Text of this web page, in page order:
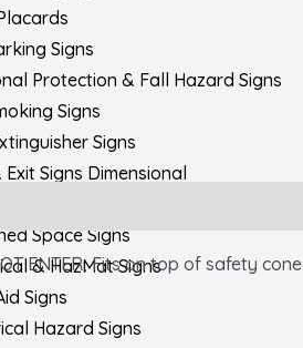
Signs
Protection & Fall Hazard Signs
Signs
Signs
Exit Signs Dimensional
Space Signs
& HazMat Signs
Signs
Hazard Signs
ENTER, Fits on top of safety cone